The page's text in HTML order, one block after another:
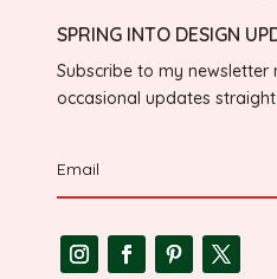
SPRING INTO DESIGN
Subscribe to my
occasional updates